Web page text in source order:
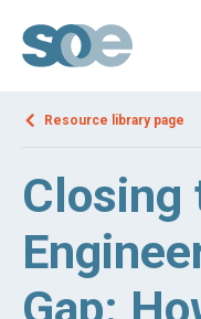
Resource library page
Closing
Gap: